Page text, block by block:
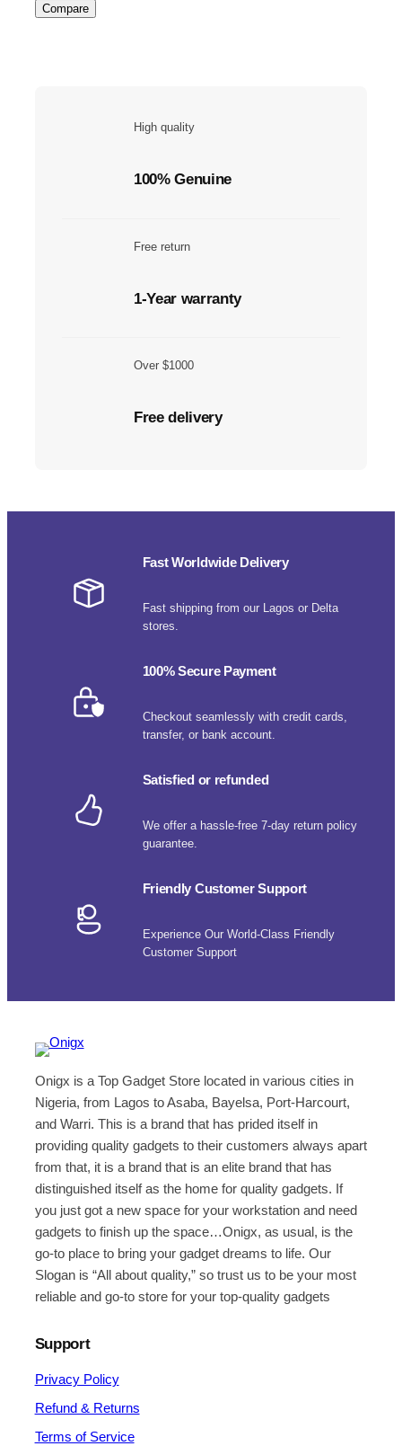
Compare
High quality
100% Genuine
Free return
1-Year warranty
Over $1000
Free delivery
Fast Worldwide Delivery
Fast shipping from our Lagos or Delta
stores.
100% Secure Payment
Checkout seamlessly with credit cards,
transfer, or bank account.
Satisfied or refunded
We offer a hassle-free 7-day return policy
guarantee.
Friendly Customer Support
Experience Our World-Class Friendly
Customer Support
Onigx is a Top Gadget Store located in various cities in
Nigeria, from Lagos to Asaba, Bayelsa, Port-Harcourt,
and Warri. This is a brand that has prided itself in
providing quality gadgets to their customers always apart
from that, it is a brand that is an elite brand that has
distinguished itself as the home for quality gadgets. If
you just got a new space for your workstation and need
gadgets to finish up the space…Onigx, as usual, is the
go-to place to bring your gadget dreams to life. Our
Slogan is “All about quality,” so trust us to be your most
reliable and go-to store for your top-quality gadgets
Support
Privacy Policy
Refund & Returns
Terms of Service